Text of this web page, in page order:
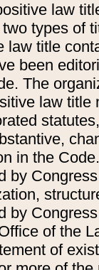
law
two types of
law title
been
The
law title
in the
by
by
of the
of